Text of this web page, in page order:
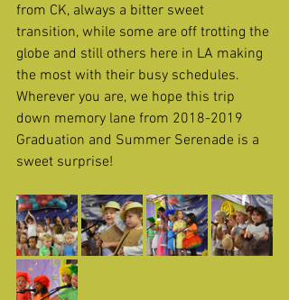
from CK, always a bitter sweet
transition, while some are off trotting the
globe and still others here in LA making
the most with their busy schedules.
Wherever you are, we hope this trip
down memory lane from 2018-2019
Graduation and Summer Serenade is a
sweet surprise!